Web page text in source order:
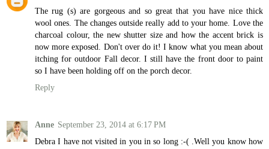
The rug (s) are gorgeous and so great that you have nice thick
wool ones. The changes outside really add to your home. Love the
charcoal colour, the new shutter size and how the accent brick is
now more exposed. Don't over do it! I know what you mean about
itching for outdoor Fall decor. I still have the front door to paint
so I have been holding off on the porch decor.
Reply
Anne September 23, 2014 at 6:17 PM
Debra I have not visited in you in so long :-( .Well you know how